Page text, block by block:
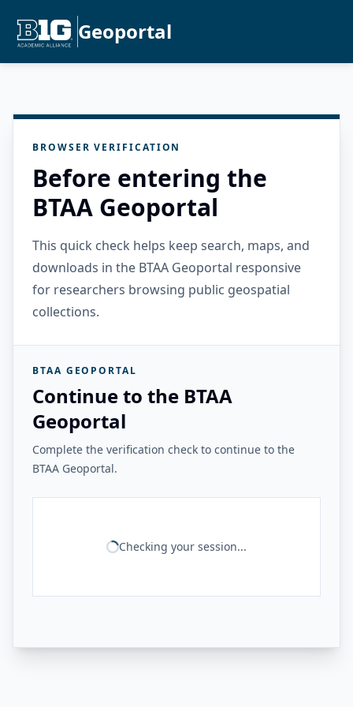
Geoportal
BROWSER VERIFICATION
Before entering the
BTAA Geoportal
This quick check helps keep search, maps, and
downloads in the BTAA Geoportal responsive
for researchers browsing public geospatial
collections.
BTAA GEOPORTAL
Continue to the BTAA
Geoportal
Complete the verification check to continue to the
BTAA Geoportal.
Checking your session...